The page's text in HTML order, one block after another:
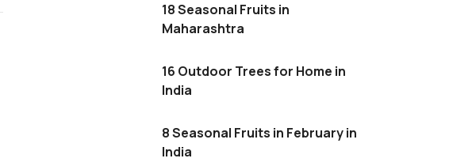
18 Seasonal Fruits in
Maharashtra
16 Outdoor Trees for Home in
India
8 Seasonal Fruits in February in
India